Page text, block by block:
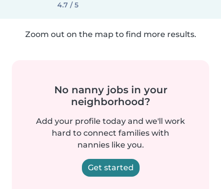
4.7 / 5
Zoom out on the map to find more results.
No nanny jobs in your
neighborhood?
Add your profile today and we'll work
hard to connect families with
nannies like you.
Get started